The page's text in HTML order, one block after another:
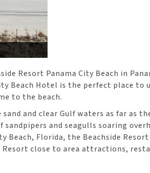
Resort Panama City Beach in
Beach Hotel is the perfect place to
to the beach.
and clear Gulf waters as far as
and seagulls soaring
Beach, Florida, the Beachside
Resort close to area attractions,